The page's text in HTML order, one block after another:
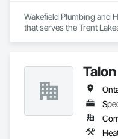
Wakefield Plumbing and
that serves the Trent